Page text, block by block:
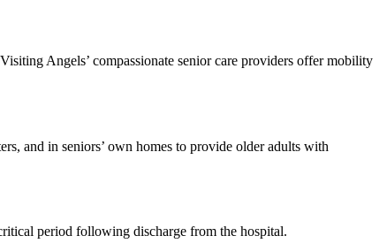
Angels’ compassionate senior care providers offer mobility
and in seniors’ own homes to provide older adults with
period following discharge from the hospital.